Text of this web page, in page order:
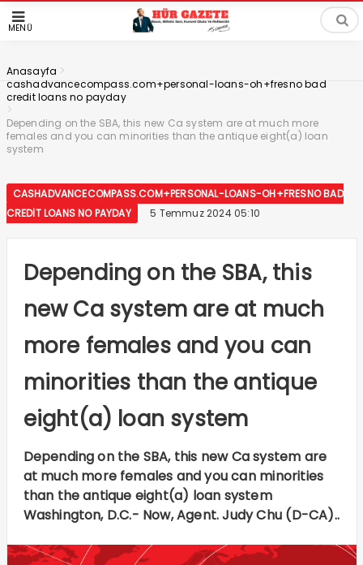
MENÜ
Anasayfa >
cashadvancecompass.com+personal-loans-oh+fresno bad
credit loans no payday
>
Depending on the SBA, this new Ca system are at much more
females and you can minorities than the antique eight(a) loan
system
CASHADVANCECOMPASS.COM+PERSONAL-LOANS-OH+FRESNO BAD
CREDIT LOANS NO PAYDAY
5 Temmuz 2024 05:10
Depending on the SBA, this
new Ca system are at much
more females and you can
minorities than the antique
eight(a) loan system
Depending on the SBA, this new Ca system are
at much more females and you can minorities
than the antique eight(a) loan system
Washington, D.C.- Now, Agent. Judy Chu (D-CA)..